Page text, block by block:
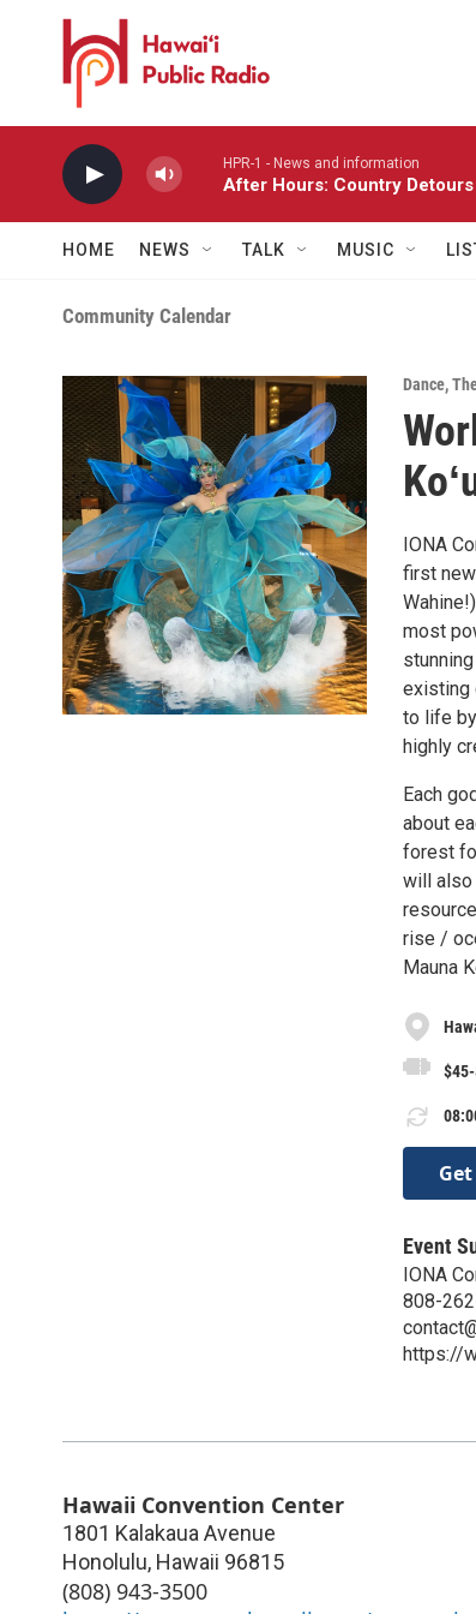
Skip to main content
HPR-1 - News and information
After Hours: Country Detours
HOME NEWS TALK MUSIC
Community Calendar
Dance,
IONA
first
most
existing
to life
highly
Each
about
forest
will also
rise /
Mauna
Event
IONA
808-
https://
Hawaii Convention Center
1801 Kalakaua Avenue
Honolulu, Hawaii 96815
(808) 943-3500